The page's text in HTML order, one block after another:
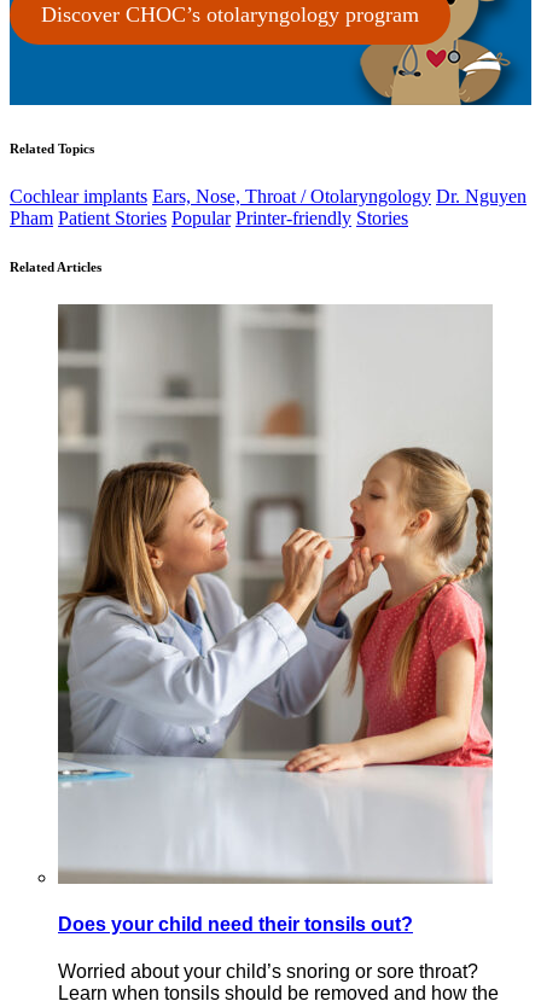
Discover CHOC’s otolaryngology program
Related Topics
Cochlear implants Ears, Nose, Throat / Otolaryngology Dr. Nguyen
Pham Patient Stories Popular Printer-friendly Stories
Related Articles
Does your child need their tonsils out?
Worried about your child’s snoring or sore throat?
Learn when tonsils should be removed and how the